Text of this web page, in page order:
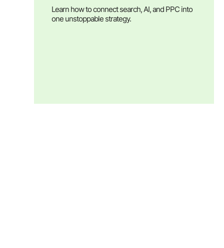
Learn how to connect search, AI, and PPC into
one unstoppable strategy.